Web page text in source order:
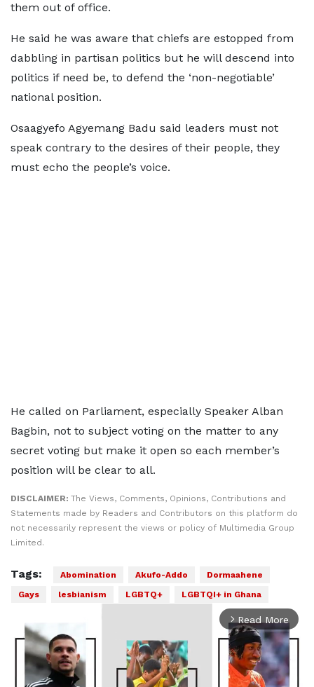
them out of office.
He said he was aware that chiefs are estopped from
dabbling in partisan politics but he will descend into
politics if need be, to defend the ‘non-negotiable’
national position.
Osaagyefo Agyemang Badu said leaders must not
speak contrary to the desires of their people, they
must echo the people’s voice.
He called on Parliament, especially Speaker Alban
Bagbin, not to subject voting on the matter to any
secret voting but make it open so each member’s
position will be clear to all.
DISCLAIMER: The Views, Comments, Opinions, Contributions and
Statements made by Readers and Contributors on this platform do
not necessarily represent the views or policy of Multimedia Group
Limited.
Tags: Abomination Akufo-Addo
Dormaahene
Gays
lesbianism LGBTQ+ LGBTQI+ in Ghana
arrow_forward_ios Read More